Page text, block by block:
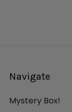
Navigate
Mystery Box!